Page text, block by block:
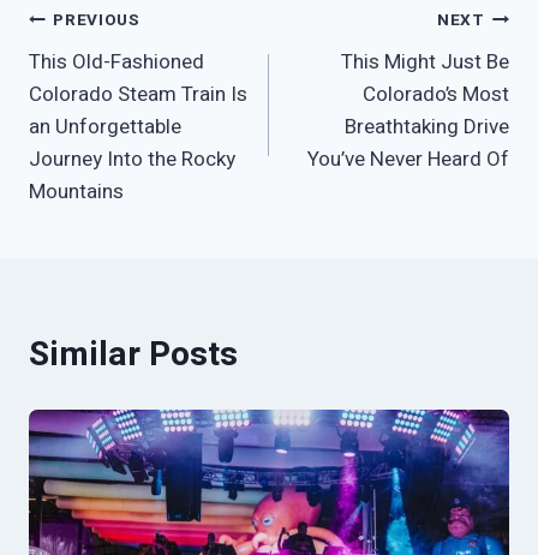
Post
navigation
PREVIOUS
This Old-Fashioned
Colorado Steam Train Is
an Unforgettable
Journey Into the Rocky
Mountains
NEXT
This Might Just Be
Colorado’s Most
Breathtaking Drive
You’ve Never Heard Of
Similar Posts